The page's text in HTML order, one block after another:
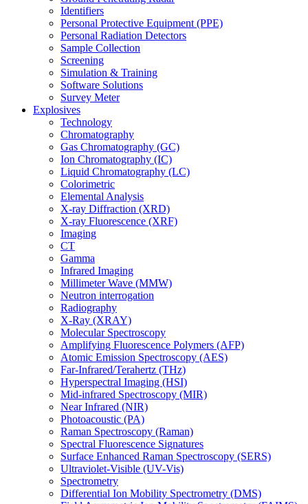
Identifiers
Personal Protective Equipment (PPE)
Personal Radiation Detectors
Sample Collection
Screening
Simulation & Training
Software Solutions
Survey Meter
Explosives
Technology
Chromatography
Gas Chromatography (GC)
Ion Chromatography (IC)
Liquid Chromatography (LC)
Colorimetric
Elemental Analysis
X-ray Diffraction (XRD)
X-ray Fluorescence (XRF)
Imaging
CT
Gamma
Infrared Imaging
Millimeter Wave (MMW)
Neutron interrogation
Radiography
X-Ray (XRAY)
Molecular Spectroscopy
Amplifying Fluorescence Polymers (AFP)
Atomic Emission Spectroscopy (AES)
Far-Infrared/Terahertz (THz)
Hyperspectral Imaging (HSI)
Mid-infrared Spectroscopy (MIR)
Near Infrared (NIR)
Photoacoustic (PA)
Raman Spectroscopy (Raman)
Spectral Fluorescence Signatures
Surface Enhanced Raman Spectroscopy (SERS)
Ultraviolet-Visible (UV-Vis)
Spectrometry
Differential Ion Mobility Spectrometry (DMS)